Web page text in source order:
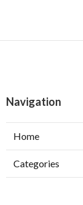
Navigation
Home
Categories